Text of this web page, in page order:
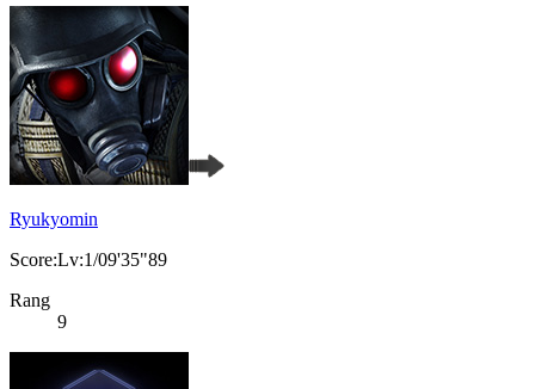
Ryukyomin
Score:Lv:1/09'35"89
Rang
9